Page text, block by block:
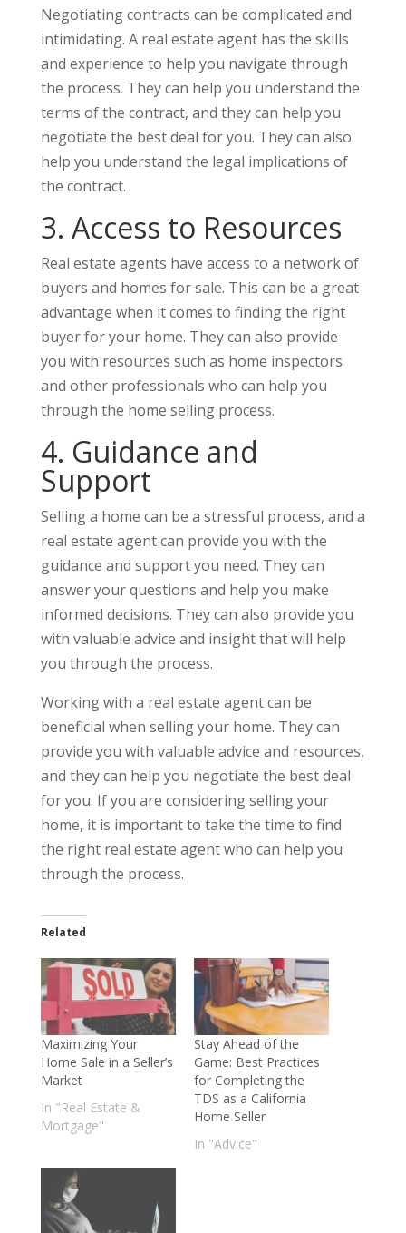
Negotiating contracts can be complicated and
intimidating. A real estate agent has the skills
and experience to help you navigate through
the process. They can help you understand the
terms of the contract, and they can help you
negotiate the best deal for you. They can also
help you understand the legal implications of
the contract.
3. Access to Resources
Real estate agents have access to a network of
buyers and homes for sale. This can be a great
advantage when it comes to finding the right
buyer for your home. They can also provide
you with resources such as home inspectors
and other professionals who can help you
through the home selling process.
4. Guidance and
Support
Selling a home can be a stressful process, and a
real estate agent can provide you with the
guidance and support you need. They can
answer your questions and help you make
informed decisions. They can also provide you
with valuable advice and insight that will help
you through the process.
Working with a real estate agent can be
beneficial when selling your home. They can
provide you with valuable advice and resources,
and they can help you negotiate the best deal
for you. If you are considering selling your
home, it is important to take the time to find
the right real estate agent who can help you
through the process.
Related
Maximizing Your
Home Sale in a Seller’s
Market
In "Real Estate &
Mortgage"
Stay Ahead of the
Game: Best Practices
for Completing the
TDS as a California
Home Seller
In "Advice"